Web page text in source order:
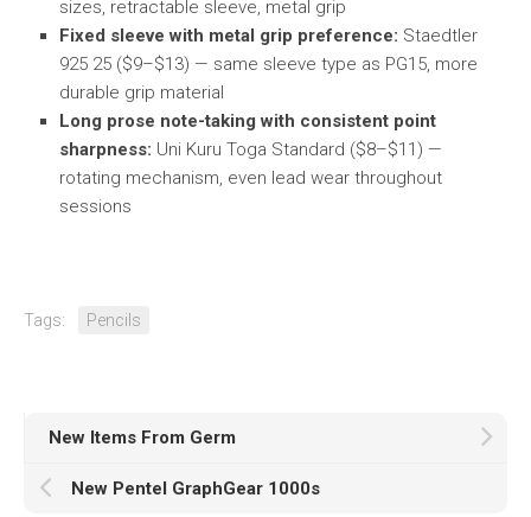
sizes, retractable sleeve, metal grip
Fixed sleeve with metal grip preference: Staedtler
925 25 ($9–$13) — same sleeve type as PG15, more
durable grip material
Long prose note-taking with consistent point
sharpness: Uni Kuru Toga Standard ($8–$11) —
rotating mechanism, even lead wear throughout
sessions
Tags: Pencils
New Items From Germ
New Pentel GraphGear 1000s